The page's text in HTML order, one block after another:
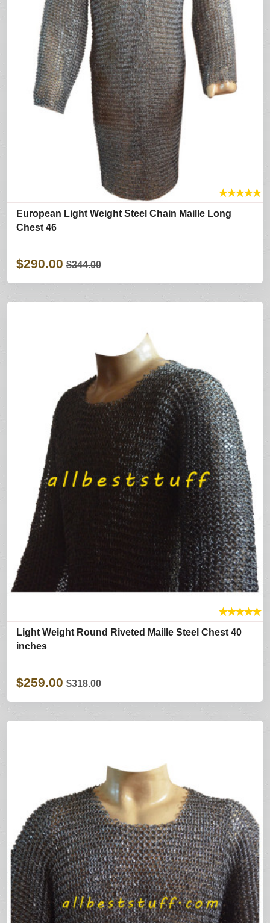
★★★★★
European Light Weight Steel Chain Maille Long
Chest 46
$290.00 $344.00
★★★★★
Light Weight Round Riveted Maille Steel Chest 40
inches
$259.00 $318.00